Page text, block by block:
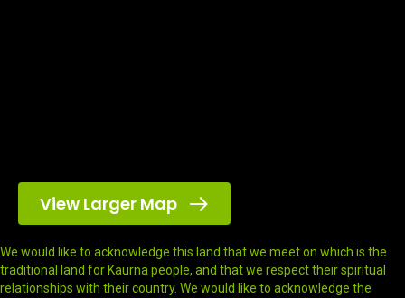
View Larger Map
We would like to acknowledge this land that we meet on which is the
traditional land for Kaurna people, and that we respect their spiritual
relationships with their country. We would like to acknowledge the